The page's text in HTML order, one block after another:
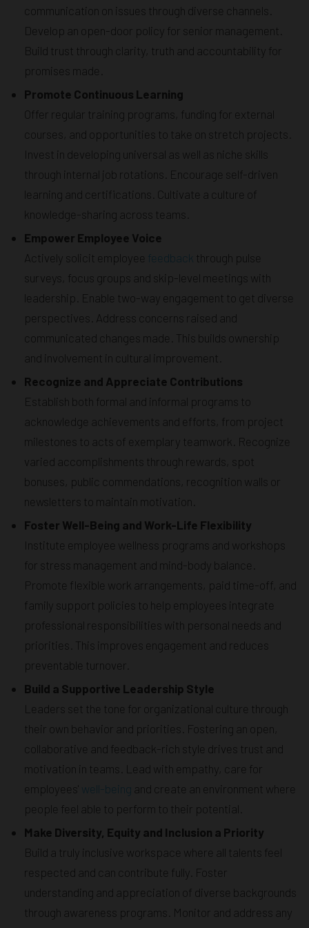
communication on issues through diverse channels.
Develop an open-door policy for senior management.
Build trust through clarity, truth and accountability for
promises made.
Promote Continuous Learning
Offer regular training programs, funding for external
courses, and opportunities to take on stretch projects.
Invest in developing universal as well as niche skills
through internal job rotations. Encourage self-driven
learning and certifications. Cultivate a culture of
knowledge-sharing across teams.
Empower Employee Voice
Actively solicit employee feedback through pulse
surveys, focus groups and skip-level meetings with
leadership. Enable two-way engagement to get diverse
perspectives. Address concerns raised and
communicated changes made. This builds ownership
and involvement in cultural improvement.
Recognize and Appreciate Contributions
Establish both formal and informal programs to
acknowledge achievements and efforts, from project
milestones to acts of exemplary teamwork. Recognize
varied accomplishments through rewards, spot
bonuses, public commendations, recognition walls or
newsletters to maintain motivation.
Foster Well-Being and Work-Life Flexibility
Institute employee wellness programs and workshops
for stress management and mind-body balance.
Promote flexible work arrangements, paid time-off, and
family support policies to help employees integrate
professional responsibilities with personal needs and
priorities. This improves engagement and reduces
preventable turnover.
Build a Supportive Leadership Style
Leaders set the tone for organizational culture through
their own behavior and priorities. Fostering an open,
collaborative and feedback-rich style drives trust and
motivation in teams. Lead with empathy, care for
employees' well-being and create an environment where
people feel able to perform to their potential.
Make Diversity, Equity and Inclusion a Priority
Build a truly inclusive workspace where all talents feel
respected and can contribute fully. Foster
understanding and appreciation of diverse backgrounds
through awareness programs. Monitor and address any